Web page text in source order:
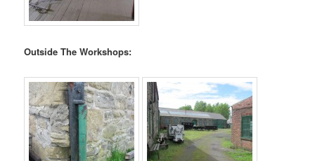
Outside The Workshops: